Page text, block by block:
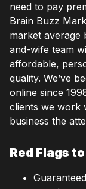
need to pay
Brain Buzz
market average
and-wife team
affordable,
quality. We’ve
online since
clients we work
business the
Red Flags